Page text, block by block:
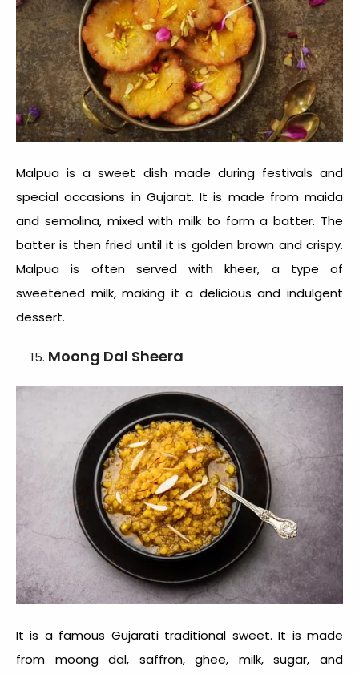
Malpua is a sweet dish made during festivals and
special occasions in Gujarat. It is made from maida
and semolina, mixed with milk to form a batter. The
batter is then fried until it is golden brown and crispy.
Malpua is often served with kheer, a type of
sweetened milk, making it a delicious and indulgent
dessert.
Moong Dal Sheera
It is a famous Gujarati traditional sweet. It is made
from moong dal, saffron, ghee, milk, sugar, and